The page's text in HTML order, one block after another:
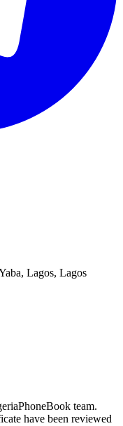
Lagos, Lagos
team.
have been reviewed